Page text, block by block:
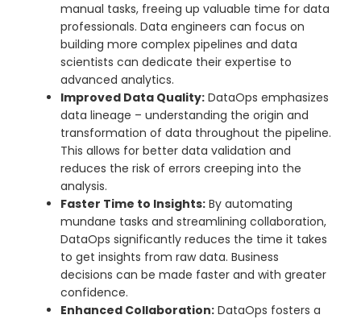
manual tasks, freeing up valuable time for data
professionals. Data engineers can focus on
building more complex pipelines and data
scientists can dedicate their expertise to
advanced analytics.
Improved Data Quality: DataOps emphasizes
data lineage – understanding the origin and
transformation of data throughout the pipeline.
This allows for better data validation and
reduces the risk of errors creeping into the
analysis.
Faster Time to Insights: By automating
mundane tasks and streamlining collaboration,
DataOps significantly reduces the time it takes
to get insights from raw data. Business
decisions can be made faster and with greater
confidence.
Enhanced Collaboration: DataOps fosters a